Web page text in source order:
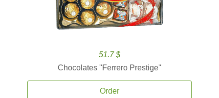
51.7 $
Chocolates ''Ferrero Prestige''
Order